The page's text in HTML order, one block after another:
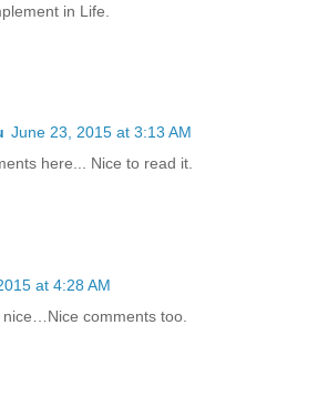
in Life.
June 23, 2015 at 3:13 AM
here... Nice to read it.
at 4:28 AM
nice…Nice comments too.